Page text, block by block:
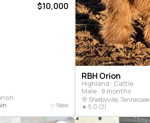
$10,000
☆ New
RBH Orion
Highland · Cattle
Male · 9 months
Shelbyville, Tennessee
★ 5.0 (2)